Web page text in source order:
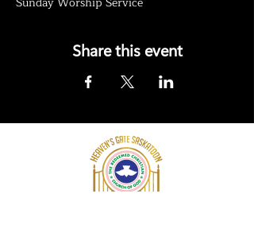
Share this event